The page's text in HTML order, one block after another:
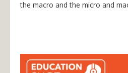
the macro and the micro and